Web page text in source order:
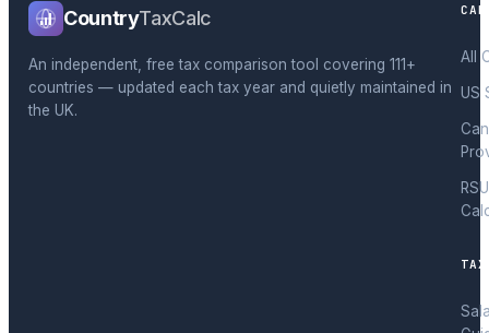
CountryTaxCalc
An independent, free tax comparison tool covering 111+
countries — updated each tax year and quietly maintained in
the UK.
All
US
RSU